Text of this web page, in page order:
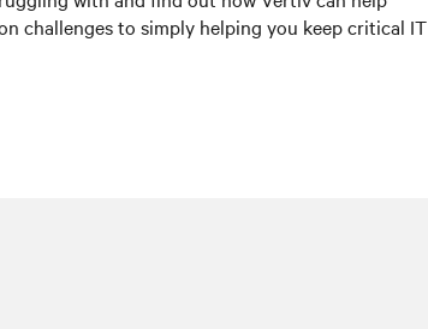
challenges to simply helping you keep critical IT